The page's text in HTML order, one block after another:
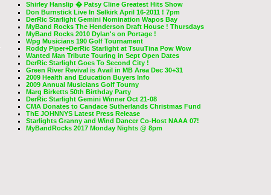
Shirley Hanslip � Patsy Cline Greatest Hits Show
Don Burnstick Live In Selkirk April 16-2011 ! 7pm
DerRic Starlight Gemini Nomination Wapos Bay
MyBand Rocks The Henderson Draft House ! Thursdays
MyBand Rocks 2010 Dylan's on Portage !
Wpg Musicians 190 Golf Tournament
Roddy Piper+DerRic Starlight at TsuuTina Pow Wow
Wanted Man Tribute Touring in Sept Open Dates
DerRic Starlight Goes To Second City !
Green River Revival is Avail in MB Area Dec 30+31
2009 Health and Education Buyers Info
2009 Annual Musicians Golf Tourny
Marg Birketts 50th Birthday Party
DerRic Starlight Gemini Winner Oct 21-08
CMA Donates to Candace Sutherlands Christmas Fund
ThE JOHNNYS Latest Press Release
Starlights Granny and Wind Dancer Co-Host NAAA 07!
MyBandRocks 2017 Monday Nights @ 8pm